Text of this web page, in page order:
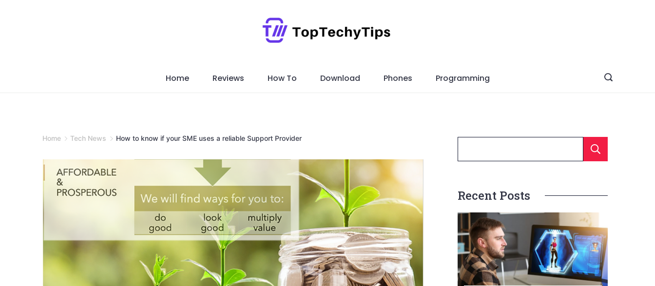
Home Reviews How To Download Phones Programming
Home Tech News How to know if your SME uses a reliable Support Provider
Recent Posts